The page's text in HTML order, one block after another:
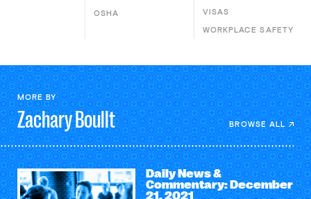
OSHA VISAS
WORKPLACE SAFETY
MORE BY
ZacharyBoullt BROWSE ALL
Daily News &
Commentary: December
21, 2021